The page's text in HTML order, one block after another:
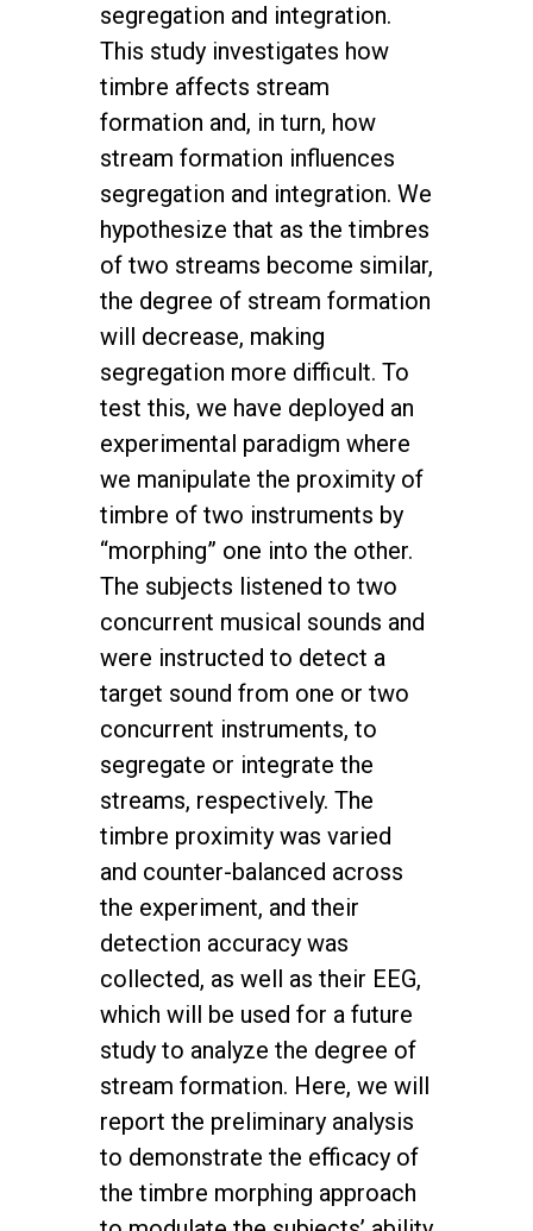
segregation and integration.
This study investigates how
timbre affects stream
formation and, in turn, how
stream formation influences
segregation and integration. We
hypothesize that as the timbres
of two streams become similar,
the degree of stream formation
will decrease, making
segregation more difficult. To
test this, we have deployed an
experimental paradigm where
we manipulate the proximity of
timbre of two instruments by
“morphing” one into the other.
The subjects listened to two
concurrent musical sounds and
were instructed to detect a
target sound from one or two
concurrent instruments, to
segregate or integrate the
streams, respectively. The
timbre proximity was varied
and counter-balanced across
the experiment, and their
detection accuracy was
collected, as well as their EEG,
which will be used for a future
study to analyze the degree of
stream formation. Here, we will
report the preliminary analysis
to demonstrate the efficacy of
the timbre morphing approach